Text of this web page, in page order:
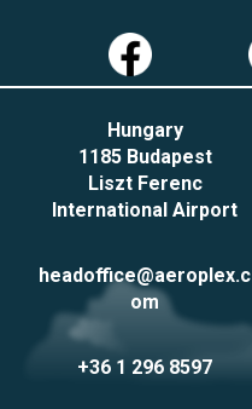
Hungary
1185 Budapest
Liszt Ferenc
International Airport
headoffice@aeroplex.c
om
+36 1 296 8597